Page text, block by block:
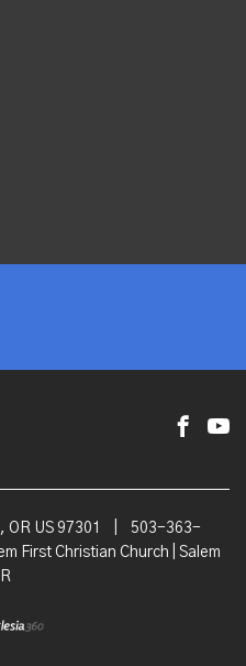
US 97301
503-363-
First Christian Church | Salem